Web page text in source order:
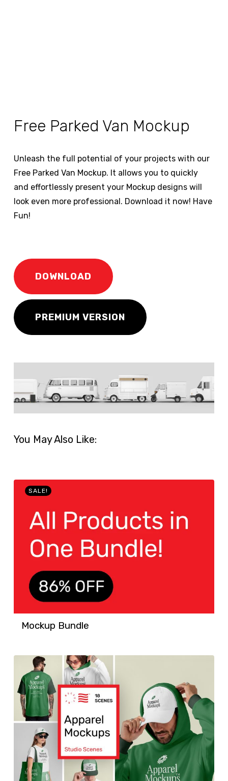
Free Parked Van Mockup
Unleash the full potential of your projects with our
Free Parked Van Mockup. It allows you to quickly
and effortlessly present your Mockup designs will
look even more professional. Download it now! Have
Fun!
DOWNLOAD
PREMIUM VERSION
You May Also Like:
SALE!
Mockup Bundle